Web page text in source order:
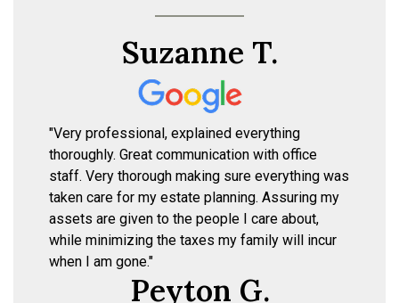
Suzanne T.
"Very professional, explained everything
thoroughly. Great communication with office
staff. Very thorough making sure everything was
taken care for my estate planning. Assuring my
assets are given to the people I care about,
while minimizing the taxes my family will incur
when I am gone."
Peyton G.